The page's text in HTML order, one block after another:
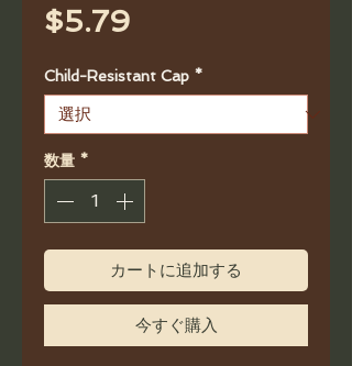
$5.79価
Child-Resistant Cap *
数量 *
カートに追加する
今すぐ購入